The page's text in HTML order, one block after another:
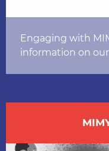
Engaging with
information on